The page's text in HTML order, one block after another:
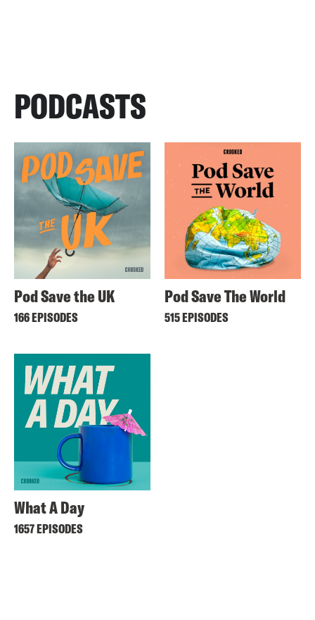
PODCASTS
Pod Save the UK
166 EPISODES
Pod Save The World
515 EPISODES
What A Day
1657 EPISODES